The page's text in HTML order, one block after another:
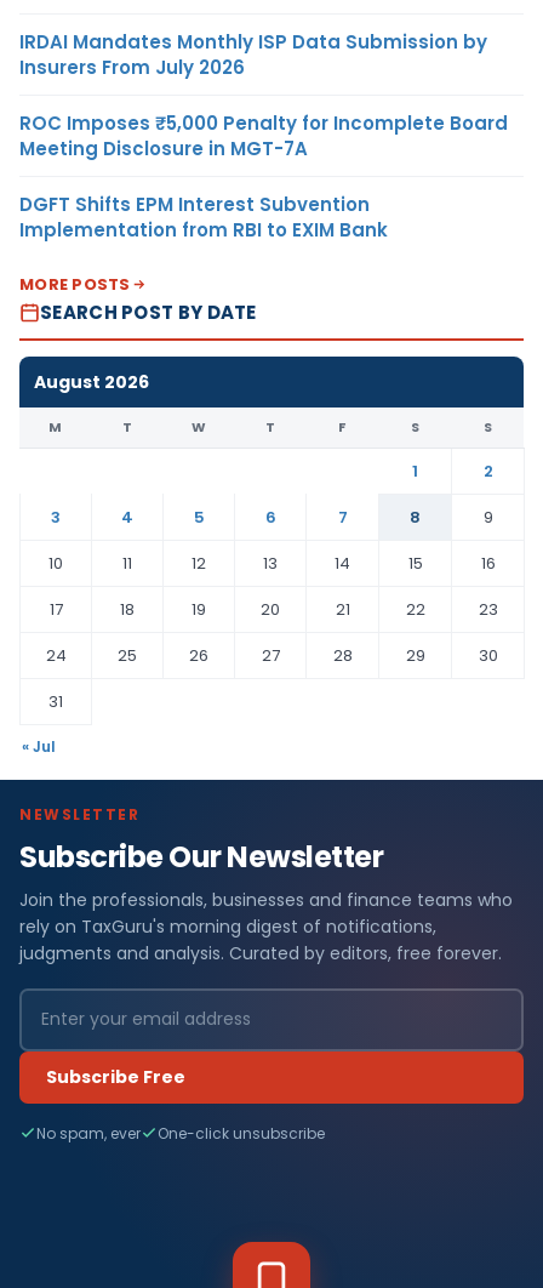
IRDAI Mandates Monthly ISP Data Submission by
Insurers From July 2026
ROC Imposes ₹5,000 Penalty for Incomplete Board
Meeting Disclosure in MGT-7A
DGFT Shifts EPM Interest Subvention
Implementation from RBI to EXIM Bank
MORE POSTS
SEARCH POST BY DATE
August 2026
M T W T F S S
1
2
3
4 5 6 7 8
9
10
11 12 13 14 15
16
17
18 19 20 21 22
23
24
25 26 27 28 29
30
31
« Jul
NEWSLETTER
Subscribe Our Newsletter
Join the professionals, businesses and finance teams who
rely on TaxGuru's morning digest of notifications,
judgments and analysis. Curated by editors, free forever.
Subscribe Free
No spam, ever One-click unsubscribe